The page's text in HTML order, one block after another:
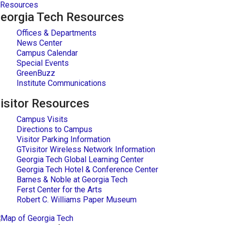
Resources
Tech Resources
Offices & Departments
News Center
Campus Calendar
Special Events
GreenBuzz
Institute Communications
Resources
Campus Visits
Directions to Campus
Visitor Parking Information
GTvisitor Wireless Network Information
Georgia Tech Global Learning Center
Georgia Tech Hotel & Conference Center
Barnes & Noble at Georgia Tech
Ferst Center for the Arts
Robert C. Williams Paper Museum